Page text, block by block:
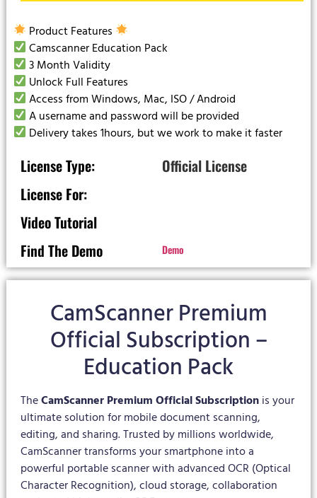
Product Features
Camscanner Education Pack
3 Month Validity
Unlock Full Features
Access from Windows, Mac, ISO / Android
A username and password will be provided
Delivery takes 1hours, but we work to make it faster
License Type:
Official License
License For:
Video Tutorial
Find The Demo
Demo
CamScanner Premium
Official Subscription –
Education Pack
TheCamScanner Premium Official Subscriptionis your
ultimate solution for mobile document scanning,
editing, and sharing. Trusted by millions worldwide,
CamScanner transforms your smartphone into a
powerful portable scanner with advanced OCR (Optical
Character Recognition), cloud storage, collaboration